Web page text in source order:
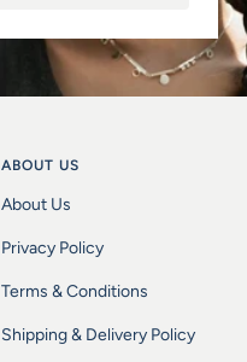
ABOUT US
About Us
Privacy Policy
Terms & Conditions
Shipping & Delivery Policy